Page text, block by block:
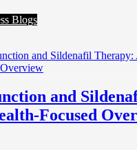
Blogs
and
Focused